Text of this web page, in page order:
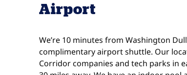
Airport
We’re 10 minutes from Washington
complimentary airport shuttle. Our
Corridor companies and tech parks in